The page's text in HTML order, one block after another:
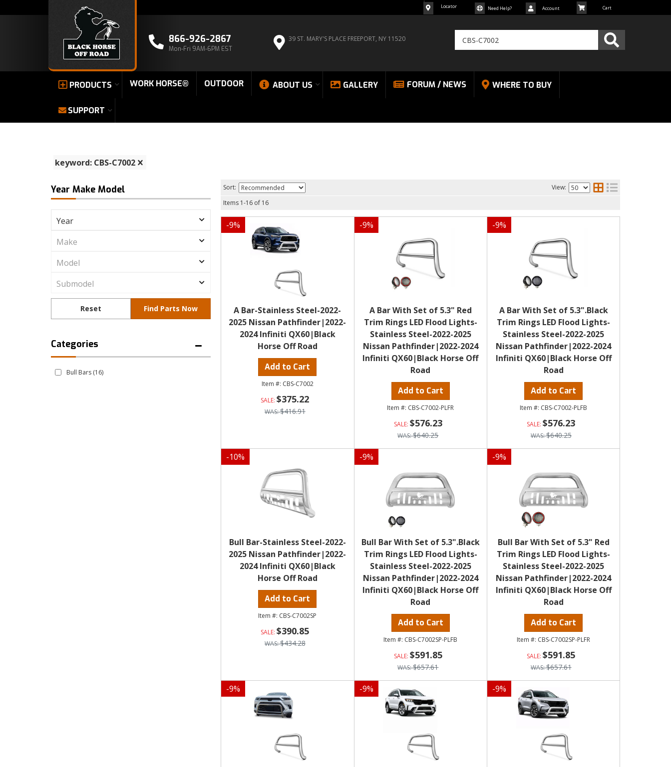
866-926-2867
Mon-Fri 9AM-6PM EST
39 ST. MARY'S PLACE FREEPORT, NY 11520
Locator Need Help? Account
PRODUCTS WORK HORSE® OUTDOOR ABOUT US GALLERY FORUM / NEWS WHERE TO BUY
SUPPORT
keyword: CBS-C7002
Year Make Model
Bull Bars (16)
Sort:
View:
Items 1-16 of 16
-9%
A Bar-Stainless Steel-2022-
2025 Nissan Pathfinder|2022-
2024 Infiniti QX60|Black
Horse Off Road
Add to Cart
CBS-C7002
$375.22
$416.91
-9%
A Bar With Set of 5.3" Red
Trim Rings LED Flood Lights-
Stainless Steel-2022-2025
Nissan Pathfinder|2022-2024
Infiniti QX60|Black Horse Off
Road
Add to Cart
CBS-C7002-PLFR
$576.23
$640.25
-9%
A Bar With Set of 5.3".Black
Trim Rings LED Flood Lights-
Stainless Steel-2022-2025
Nissan Pathfinder|2022-2024
Infiniti QX60|Black Horse Off
Road
Add to Cart
CBS-C7002-PLFB
$576.23
$640.25
-10%
Bull Bar-Stainless Steel-2022-
2025 Nissan Pathfinder|2022-
2024 Infiniti QX60|Black
Horse Off Road
Add to Cart
CBS-C7002SP
$390.85
$434.28
-9%
Bull Bar With Set of 5.3".Black
Trim Rings LED Flood Lights-
Stainless Steel-2022-2025
Nissan Pathfinder|2022-2024
Infiniti QX60|Black Horse Off
Road
Add to Cart
CBS-C7002SP-PLFB
$591.85
$657.61
-9%
Bull Bar With Set of 5.3" Red
Trim Rings LED Flood Lights-
Stainless Steel-2022-2025
Nissan Pathfinder|2022-2024
Infiniti QX60|Black Horse Off
Road
Add to Cart
CBS-C7002SP-PLFR
$591.85
$657.61
-9% -9% -9%